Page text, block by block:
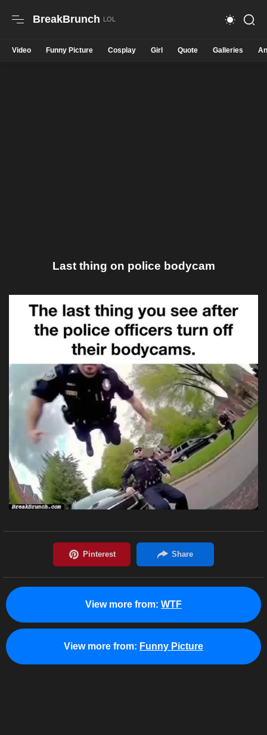
BreakBrunch
Video Funny Picture Cosplay Girl Quote Galleries
Last thing on police bodycam
View more from: WTF
View more from: Funny Picture